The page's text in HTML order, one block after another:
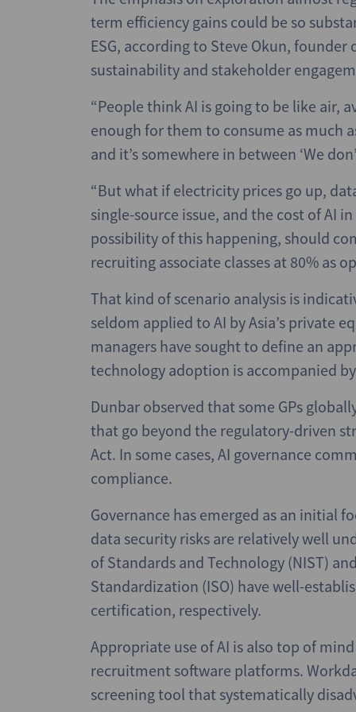
term efficiency gains could be so
ESG, according to Steve Okun, founder
sustainability and stakeholder
“People think AI is going to be like air,
enough for them to consume as much
and it’s somewhere in between ‘We
“But what if electricity prices go up,
single-source issue, and the cost of AI
possibility of this happening, should
recruiting associate classes at 80% as
That kind of scenario analysis is
seldom applied to AI by Asia’s private
managers have sought to define an
technology adoption is accompanied
Dunbar observed that some GPs
that go beyond the regulatory-driven
Act. In some cases, AI governance
compliance.
Governance has emerged as an initial
data security risks are relatively well
of Standards and Technology (NIST)
Standardization (ISO) have well-
certification, respectively.
Appropriate use of AI is also top of
recruitment software platforms.
screening tool that systematically